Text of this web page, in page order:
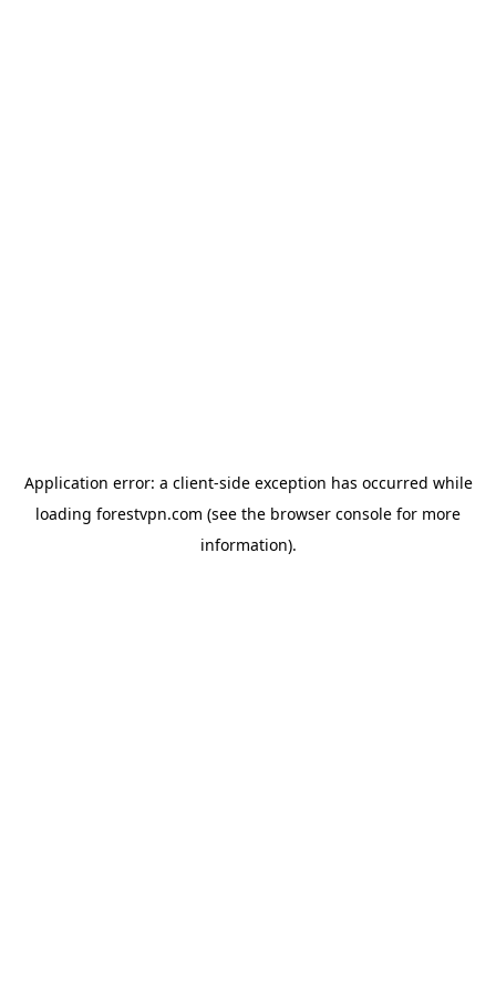
Application error: a client-side exception has occurred while
loading forestvpn.com (see the browser console for more
information).